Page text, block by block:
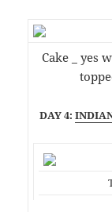
Cake _ yes
DAY 4: